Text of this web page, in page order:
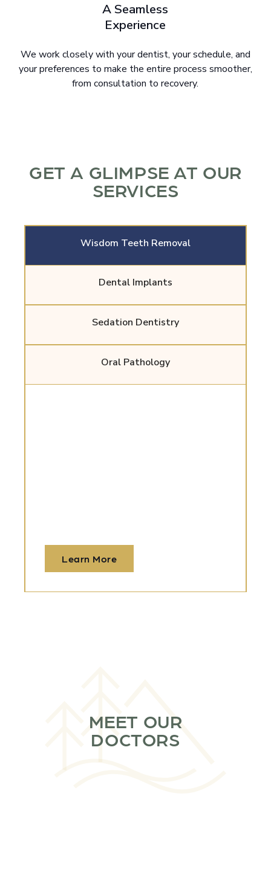
A Seamless
Experience
We work closely with your dentist, your schedule, and
your preferences to make the entire process smoother,
from consultation to recovery.
GET A GLIMPSE AT OUR
SERVICES
Wisdom Teeth Removal
Dental Implants
Sedation Dentistry
Oral Pathology
Learn More
MEET OUR
DOCTORS